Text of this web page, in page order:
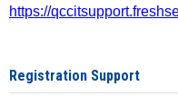
https://
Registration Support